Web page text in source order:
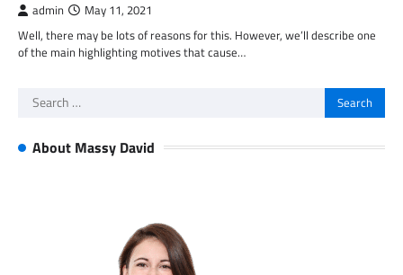
admin May 11, 2021
Well, there may be lots of reasons for this. However, we’ll describe one
of the main highlighting motives that cause…
Search
About Massy David